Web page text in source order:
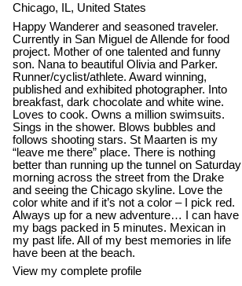
Chicago, IL, United States
Happy Wanderer and seasoned traveler.
Currently in San Miguel de Allende for food
project. Mother of one talented and funny
son. Nana to beautiful Olivia and Parker.
Runner/cyclist/athlete. Award winning,
published and exhibited photographer. Into
breakfast, dark chocolate and white wine.
Loves to cook. Owns a million swimsuits.
Sings in the shower. Blows bubbles and
follows shooting stars. St Maarten is my
“leave me there” place. There is nothing
better than running up the tunnel on Saturday
morning across the street from the Drake
and seeing the Chicago skyline. Love the
color white and if it’s not a color – I pick red.
Always up for a new adventure… I can have
my bags packed in 5 minutes. Mexican in
my past life. All of my best memories in life
have been at the beach.
View my complete profile